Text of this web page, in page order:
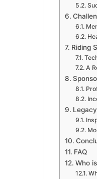
Riding
A
FAQ
Who